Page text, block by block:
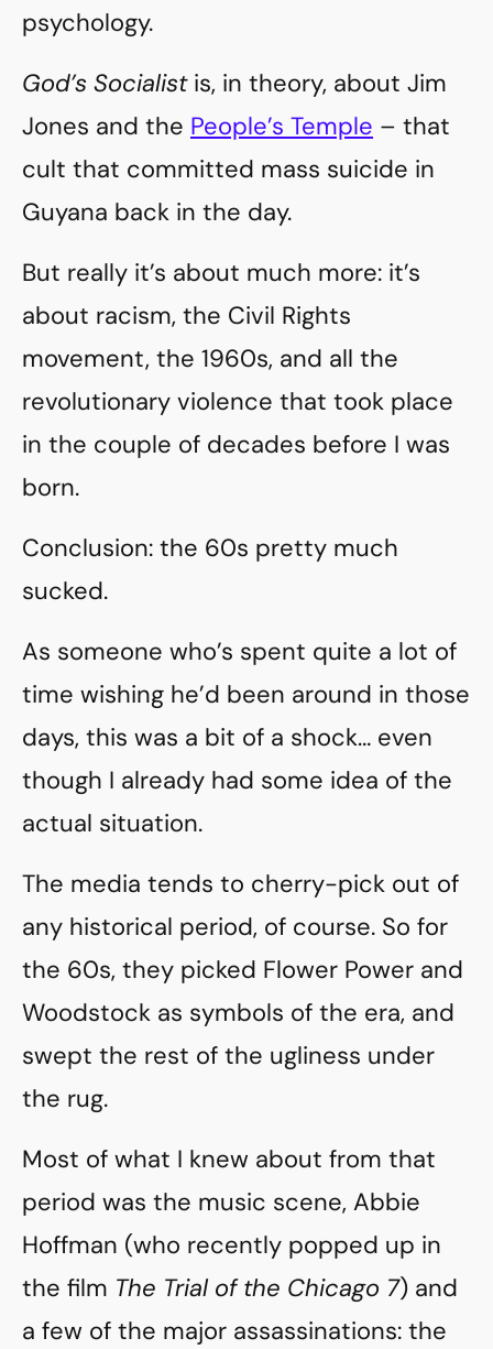
psychology.
God’s Socialistis, in theory, about Jim
Jones and the People’s Temple – that
cult that committed mass suicide in
Guyana back in the day.
But really it’s about much more: it’s
about racism, the Civil Rights
movement, the 1960s, and all the
revolutionary violence that took place
in the couple of decades before I was
born.
Conclusion: the 60s pretty much
sucked.
As someone who’s spent quite a lot of
time wishing he’d been around in those
days, this was a bit of a shock… even
though I already had some idea of the
actual situation.
The media tends to cherry-pick out of
any historical period, of course. So for
the 60s, they picked Flower Power and
Woodstock as symbols of the era, and
swept the rest of the ugliness under
the rug.
Most of what I knew about from that
period was the music scene, Abbie
Hoffman (who recently popped up in
the film The Trial of the Chicago 7) and
a few of the major assassinations: the